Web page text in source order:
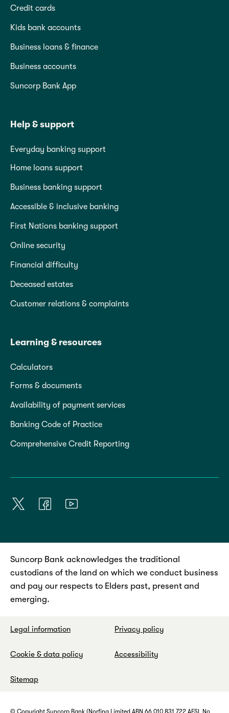
Credit cards
Kids bank accounts
Business loans & finance
Business accounts
Suncorp Bank App
Help & support
Everyday banking support
Home loans support
Business banking support
Accessible & inclusive banking
First Nations banking support
Online security
Financial difficulty
Deceased estates
Customer relations & complaints
Learning & resources
Calculators
Forms & documents
Availability of payment services
Banking Code of Practice
Comprehensive Credit Reporting
Suncorp Bank acknowledges the traditional
custodians of the land on which we conduct business
and pay our respects to Elders past, present and
emerging.
Legal information Privacy policy
Cookie & data policy Accessibility
Sitemap
© Copyright Suncorp Bank (Norfina Limited ABN 66 010 831 722 AFSL No